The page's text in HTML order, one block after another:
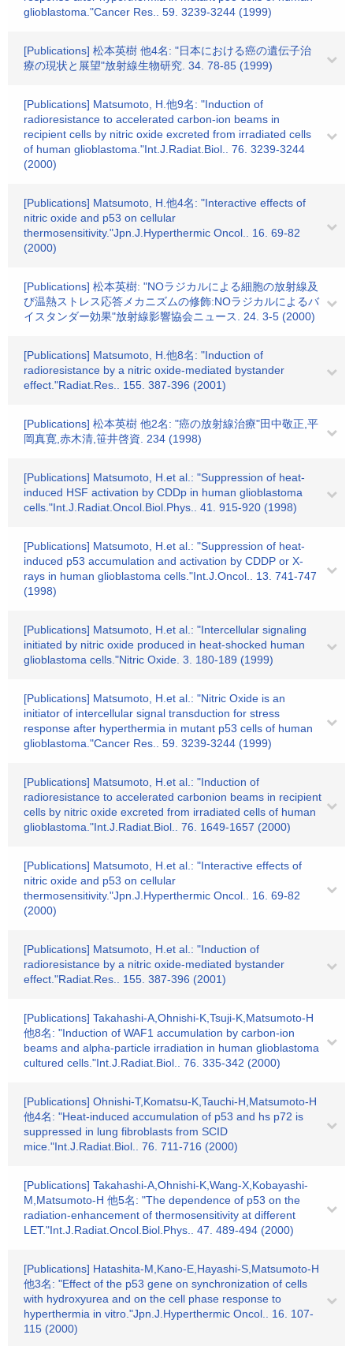
glioblastoma."Cancer Res.. 59. 3239-3244 (1999)
[Publications] 松本英樹 他4名: "日本における癌の遺伝子治
療の現状と展望"放射線生物研究. 34. 78-85 (1999)
[Publications] Matsumoto, H.他9名: "Induction of
radioresistance to accelerated carbon-ion beams in
recipient cells by nitric oxide excreted from irradiated cells
of human glioblastoma."Int.J.Radiat.Biol.. 76. 3239-3244
(2000)
[Publications] Matsumoto, H.他4名: "Interactive effects of
nitric oxide and p53 on cellular
thermosensitivity."Jpn.J.Hyperthermic Oncol.. 16. 69-82
(2000)
[Publications] 松本英樹: "NOラジカルによる細胞の放射線及
び温熱ストレス応答メカニズムの修飾:NOラジカルによるバ
イスタンダー効果"放射線影響協会ニュース. 24. 3-5 (2000)
[Publications] Matsumoto, H.他8名: "Induction of
radioresistance by a nitric oxide-mediated bystander
effect."Radiat.Res.. 155. 387-396 (2001)
[Publications] 松本英樹 他2名: "癌の放射線治療"田中敬正,平
岡真寛,赤木清,笹井啓資. 234 (1998)
[Publications] Matsumoto, H.et al.: "Suppression of heat-
induced HSF activation by CDDp in human glioblastoma
cells."Int.J.Radiat.Oncol.Biol.Phys.. 41. 915-920 (1998)
[Publications] Matsumoto, H.et al.: "Suppression of heat-
induced p53 accumulation and activation by CDDP or X-
rays in human glioblastoma cells."Int.J.Oncol.. 13. 741-747
(1998)
[Publications] Matsumoto, H.et al.: "Intercellular signaling
initiated by nitric oxide produced in heat-shocked human
glioblastoma cells."Nitric Oxide. 3. 180-189 (1999)
[Publications] Matsumoto, H.et al.: "Nitric Oxide is an
initiator of intercellular signal transduction for stress
response after hyperthermia in mutant p53 cells of human
glioblastoma."Cancer Res.. 59. 3239-3244 (1999)
[Publications] Matsumoto, H.et al.: "Induction of
radioresistance to accelerated carbonion beams in recipient
cells by nitric oxide excreted from irradiated cells of human
glioblastoma."Int.J.Radiat.Biol.. 76. 1649-1657 (2000)
[Publications] Matsumoto, H.et al.: "Interactive effects of
nitric oxide and p53 on cellular
thermosensitivity."Jpn.J.Hyperthermic Oncol.. 16. 69-82
(2000)
[Publications] Matsumoto, H.et al.: "Induction of
radioresistance by a nitric oxide-mediated bystander
effect."Radiat.Res.. 155. 387-396 (2001)
[Publications] Takahashi-A,Ohnishi-K,Tsuji-K,Matsumoto-H
他8名: "Induction of WAF1 accumulation by carbon-ion
beams and alpha-particle irradiation in human glioblastoma
cultured cells."Int.J.Radiat.Biol.. 76. 335-342 (2000)
[Publications] Ohnishi-T,Komatsu-K,Tauchi-H,Matsumoto-H
他4名: "Heat-induced accumulation of p53 and hs p72 is
suppressed in lung fibroblasts from SCID
mice."Int.J.Radiat.Biol.. 76. 711-716 (2000)
[Publications] Takahashi-A,Ohnishi-K,Wang-X,Kobayashi-
M,Matsumoto-H 他5名: "The dependence of p53 on the
radiation-enhancement of thermosensitivity at different
LET."Int.J.Radiat.Oncol.Biol.Phys.. 47. 489-494 (2000)
[Publications] Hatashita-M,Kano-E,Hayashi-S,Matsumoto-H
他3名: "Effect of the p53 gene on synchronization of cells
with hydroxyurea and on the cell phase response to
hyperthermia in vitro."Jpn.J.Hyperthermic Oncol.. 16. 107-
115 (2000)